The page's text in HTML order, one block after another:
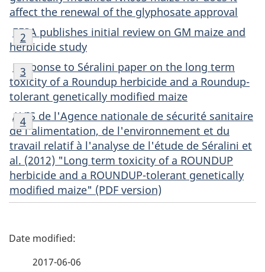
affect the renewal of the glyphosate approval
Footnote
2
EFSA publishes initial review on GM maize and
herbicide study
Return to footnote
2 referrer
Footnote
3
Response to Séralini paper on the long term
toxicity of a Roundup herbicide and a Roundup-
tolerant genetically modified maize
Return to footnote
3 referrer
Footnote
4
AVIS de l'Agence nationale de sécurité sanitaire
de l'alimentation, de l'environnement et du
travail relatif à l'analyse de l'étude de Séralini et
al. (2012) "Long term toxicity of a ROUNDUP
herbicide and a ROUNDUP-tolerant genetically
modified maize" (PDF version)
Return to footnote
4referrer
P
2017-06-06